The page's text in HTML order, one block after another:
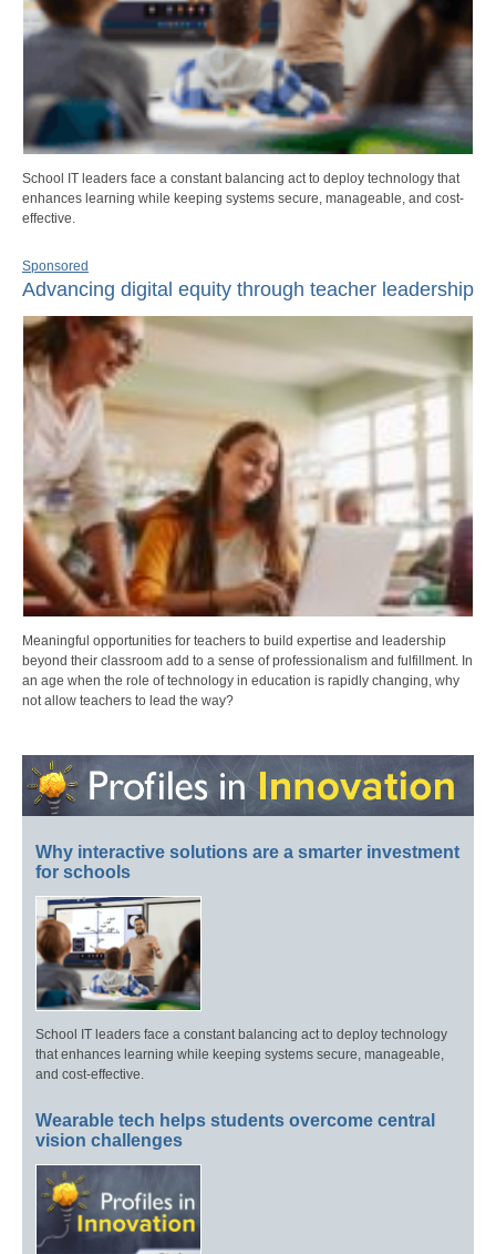
School IT leaders face a constant balancing act to deploy technology that
enhances learning while keeping systems secure, manageable, and cost-
effective.
Sponsored
Advancing digital equity through teacher leadership
Meaningful opportunities for teachers to build expertise and leadership
beyond their classroom add to a sense of professionalism and fulfillment. In
an age when the role of technology in education is rapidly changing, why
not allow teachers to lead the way?
Why interactive solutions are a smarter investment
for schools
School IT leaders face a constant balancing act to deploy technology
that enhances learning while keeping systems secure, manageable,
and cost-effective.
Wearable tech helps students overcome central
vision challenges